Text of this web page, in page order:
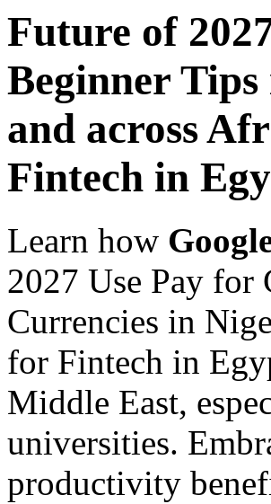
Future of
Beginner
and across
Fintech in
Learn how
2027 Use Pay for
Currencies in
for Fintech in
Middle East,
universities.
productivity